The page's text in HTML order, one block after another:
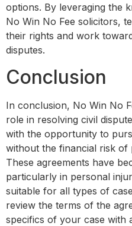
options. By leveraging the
No Win No Fee solicitors,
their rights and work
disputes.
Conclusion
In conclusion, No Win No
role in resolving civil
with the opportunity to
without the financial risk of
These agreements have
particularly in personal
suitable for all types of
review the terms of the
specifics of your case with